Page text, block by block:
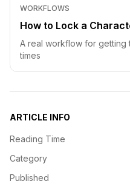
WORKFLOWS
How to Lock a
A real workflow for getting
times
ARTICLE INFO
Reading Time
Category
Published